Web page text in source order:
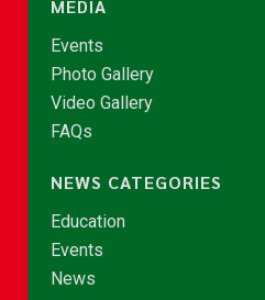
MEDIA
Events
Photo Gallery
Video Gallery
FAQs
NEWS CATEGORIES
Education
Events
News